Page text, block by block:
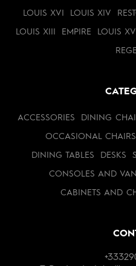
LOUIS XVI LOUIS XIV
LOUIS XIII EMPIRE LOUIS XV
ACCESSORIES DINING
OCCASIONAL CHAIRS
DINING TABLES DESKS
CONSOLES AND
CABINETS AND